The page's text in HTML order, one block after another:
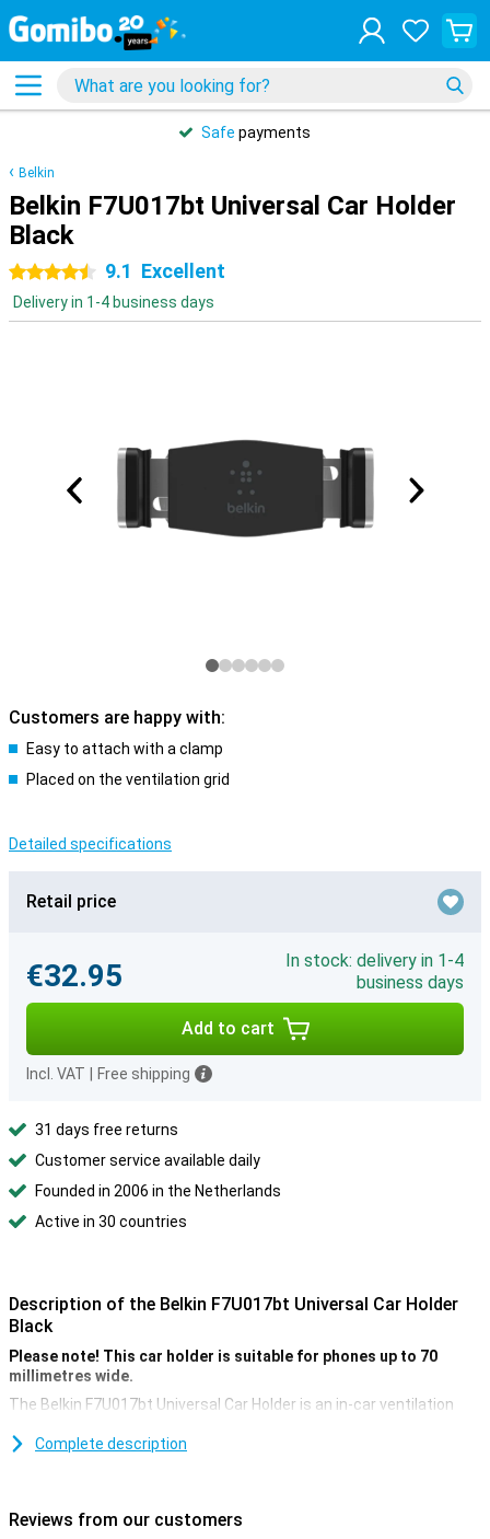
Safe payments
Belkin
Belkin F7U017bt Universal Car Holder
Black
4.5 stars9.1 Excellent
Delivery in 1-4 business days
Customers are happy with:
Easy to attach with a clamp
Placed on the ventilation grid
Detailed specifications
Retail price
€32.95
In stock: delivery in 1-4
business days
Add to cart
Incl. VAT Free shipping
31 days free returns
Customer service available daily
Founded in 2006 in the Netherlands
Active in 30 countries
Description of the Belkin F7U017bt Universal Car Holder
Black
Please note! This car holder is suitable for phones up to 70
millimetres wide.
The Belkin F7U017bt Universal Car Holder is an in-car ventilation
the ventilation grid via the clamp. This way, you can keep an easy
position your smartphone horizontally and vertically. At the back of
the holder, there is a cable holder to keep your phone's charging
Complete description
Reviews from our customers